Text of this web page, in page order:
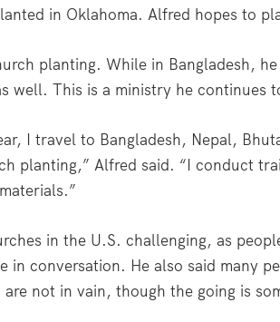
in Oklahoma. Alfred hopes to
planting. While in Bangladesh,
well. This is a ministry he continues
I travel to Bangladesh, Nepal,
planting,” Alfred said. “I conduct
in the U.S. challenging, as
in conversation. He also said many
not in vain, though the going is